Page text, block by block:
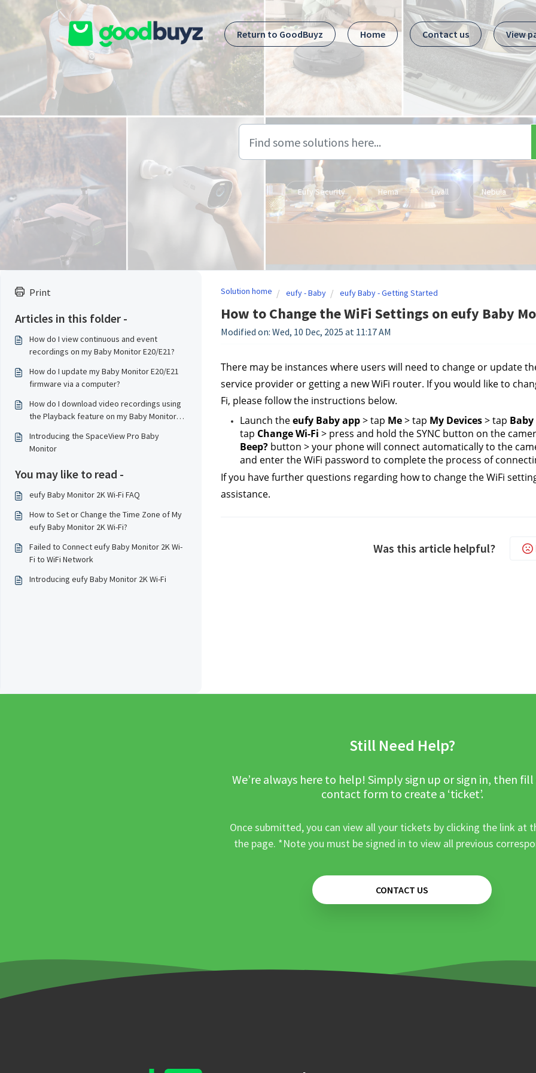
Skip to main content
Return to GoodBuyz
Home Contact us View
Eufy Security Hema Livall Nebula
Print
Articles in this folder -
How do I view continuous and event
recordings on my Baby Monitor E20/E21?
How do I update my Baby Monitor E20/E21
firmware via a computer?
How do I download video recordings using
the Playback feature on my Baby Monitor
Introducing the SpaceView Pro Baby
Monitor
You may like to read -
eufy Baby Monitor 2K Wi-Fi FAQ
How to Set or Change the Time Zone of My
eufy Baby Monitor 2K Wi-Fi?
Failed to Connect eufy Baby Monitor 2K Wi-
Fi to WiFi Network
Introducing eufy Baby Monitor 2K Wi-Fi
Solution home eufy - Baby eufy Baby - Getting Started
How to Change the WiFi Settings on eufy Baby
Modified on: Wed, 10 Dec, 2025 at 11:17 AM
There may be instances where users will need to change or update
service provider or getting a new WiFi router. If you would like to
Fi, please follow the instructions below.
Launch the eufy Baby app > tap Me > tap My Devices > tap
tap Change Wi-Fi > press and hold the SYNC button on the
Beep? button > your phone will connect automatically to the
and enter the WiFi password to complete the process of
If you have further questions regarding how to change the WiFi
assistance.
Was this article helpful?
Still Need Help?
We’re always here to help! Simply sign up or sign in, then
contact form to create a ‘ticket’.
Once submitted, you can view all your tickets by clicking the link at
the page. *Note you must be signed in to view all previous
CONTACT US